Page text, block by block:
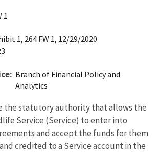
1
1, 264 FW 1, 12/29/2020
Branch of Financial Policy and
Analytics
the statutory authority that allows the
Service (Service) to enter into
and accept the funds for them
credited to a Service account in the